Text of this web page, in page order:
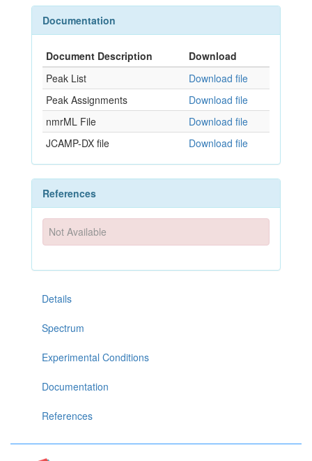
Documentation
Document Description
Download
Peak List
Download file
Peak Assignments
Download file
nmrML File
Download file
JCAMP-DX file
Download file
References
Not Available
Details
Spectrum
Experimental Conditions
Documentation
References